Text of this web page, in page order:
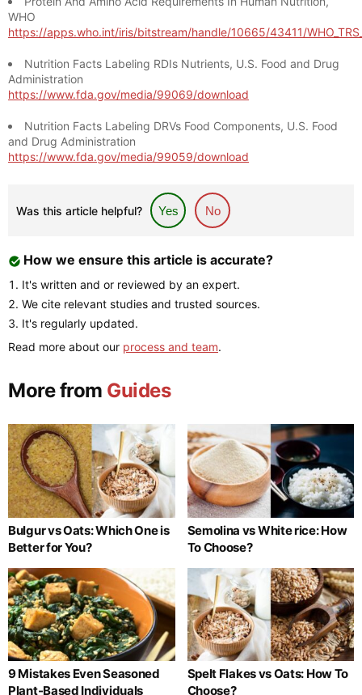
WHO
https://apps.who.int/iris/bitstream/handle/10665/43411/
Nutrition Facts Labeling RDIs Nutrients, U.S. Food and Drug
Administration
https://www.fda.gov/media/99069/download
Nutrition Facts Labeling DRVs Food Components, U.S. Food
and Drug Administration
https://www.fda.gov/media/99059/download
Was this article helpful? Yes No
How we ensure this article is accurate?
It's written and or reviewed by an expert.
We cite relevant studies and trusted sources.
It's regularly updated.
Read more about our process and team.
More from Guides
Bulgur vs Oats: Which One is
Better for You?
Semolina vs White rice: How
To Choose?
9 Mistakes Even Seasoned
Plant-Based Individuals
Spelt Flakes vs Oats: How To
Choose?